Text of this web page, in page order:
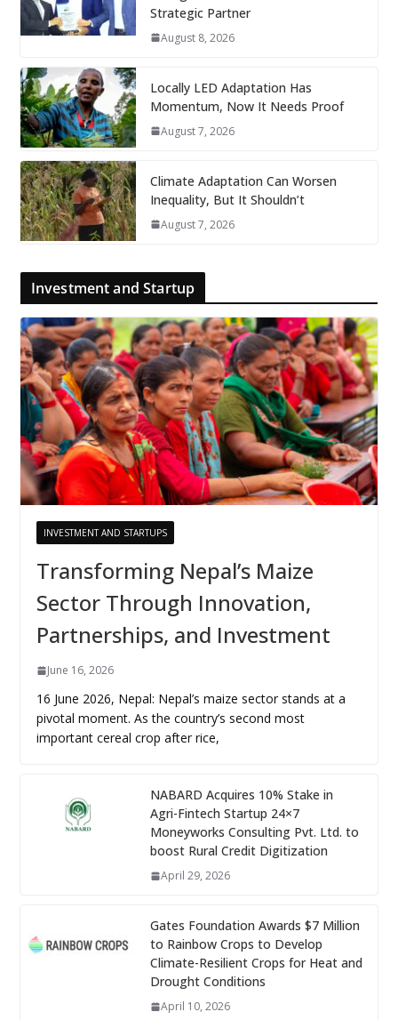
Strategic Partner
August 8, 2026
Locally LED Adaptation Has
Momentum, Now It Needs Proof
August 7, 2026
Climate Adaptation Can Worsen
Inequality, But It Shouldn’t
August 7, 2026
Investment and Startup
INVESTMENT AND STARTUPS
Transforming Nepal’s Maize
Sector Through Innovation,
Partnerships, and Investment
June 16, 2026
16 June 2026, Nepal: Nepal’s maize sector stands at a
pivotal moment. As the country’s second most
important cereal crop after rice,
NABARD Acquires 10% Stake in
Agri-Fintech Startup 24×7
Moneyworks Consulting Pvt. Ltd. to
boost Rural Credit Digitization
April 29, 2026
Gates Foundation Awards $7 Million
to Rainbow Crops to Develop
Climate-Resilient Crops for Heat and
Drought Conditions
April 10, 2026